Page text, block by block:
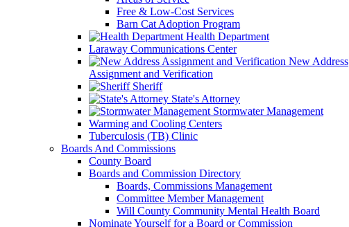
Free & Low-Cost Services
Barn Cat Adoption Program
Health Department
Laraway Communications Center
New Address
Assignment and Verification
Sheriff
State's Attorney
Stormwater Management
Warming and Cooling Centers
Tuberculosis (TB) Clinic
Boards And Commissions
County Board
Boards and Commission Directory
Boards, Commissions Management
Committee Member Management
Will County Community Mental Health Board
Nominate Yourself for a Board or Commission